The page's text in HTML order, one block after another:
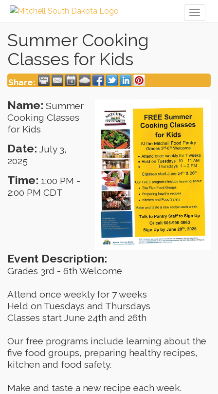
Summer Cooking
Classes for Kids
Share:
Name: Summer
Cooking Classes
for Kids
Date: July 3,
2025
Time: 1:00 PM -
2:00 PM CDT
Event Description:
Grades 3rd - 6th Welcome
Attend once weekly for 7 weeks
Held on Tuesdays and Thursdays
Classes start June 24th and 26th
Our free programs include learning about the
five food groups, preparing healthy recipes,
kitchen and food safety.
Make and taste a new recipe each week.